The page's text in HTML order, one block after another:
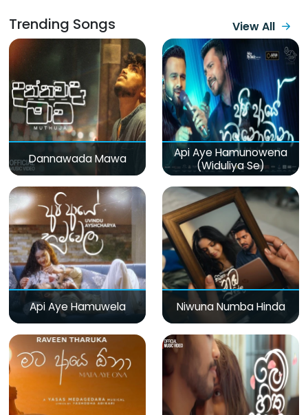
Trending Songs View All
Dannawada Mawa
Api Aye Hamunowena
(Widuliya Se)
Api Aye Hamuwela Niwuna Numba Hinda